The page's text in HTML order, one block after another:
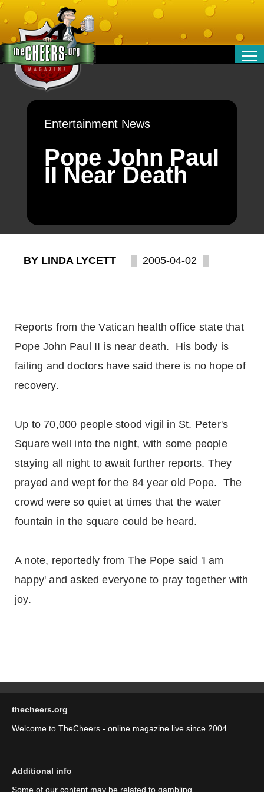
MONEY
SPORT
Entertainment News
Pope John Paul
II Near Death
BY LINDA LYCETT 2005-04-02
Reports from the Vatican health office state that
Pope John Paul II is near death. His body is
failing and doctors have said there is no hope of
recovery.
Up to 70,000 people stood vigil in St. Peter's
Square well into the night, with some people
staying all night to await further reports. They
prayed and wept for the 84 year old Pope. The
crowd were so quiet at times that the water
fountain in the square could be heard.
A note, reportedly from The Pope said 'I am
happy' and asked everyone to pray together with
joy.
thecheers.org
Welcome to TheCheers - online magazine live since 2004.
Additional info
Some of our content may be related to gambling.